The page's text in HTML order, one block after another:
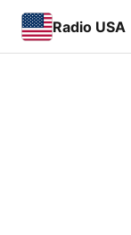
Radio USA